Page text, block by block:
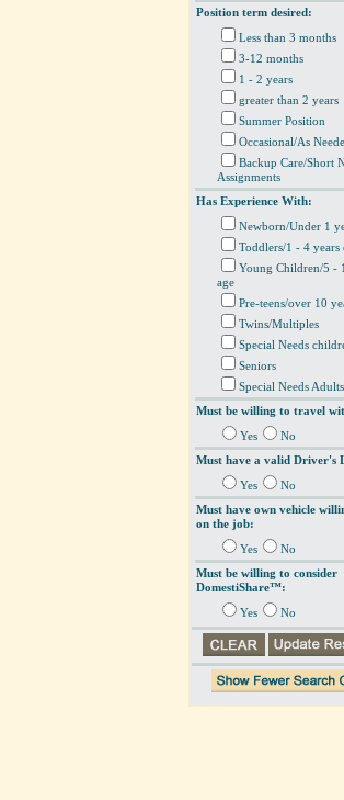
Position term desired:
Less than 3 months
3-12 months
1 - 2 years
greater than 2 years
Summer Position
Occasional/As
Backup Care/Short
Assignments
Has Experience With:
Newborn/Under 1
Toddlers/1 - 4 years
Young Children/5 -
age
Pre-teens/over 10
Twins/Multiples
Special Needs
Seniors
Special Needs Adults
Must be willing to travel
Yes
No
Must have a valid Driver's
Yes
No
Must have own vehicle
on the job:
Yes
No
Must be willing to consider
DomestiShare™:
Yes No